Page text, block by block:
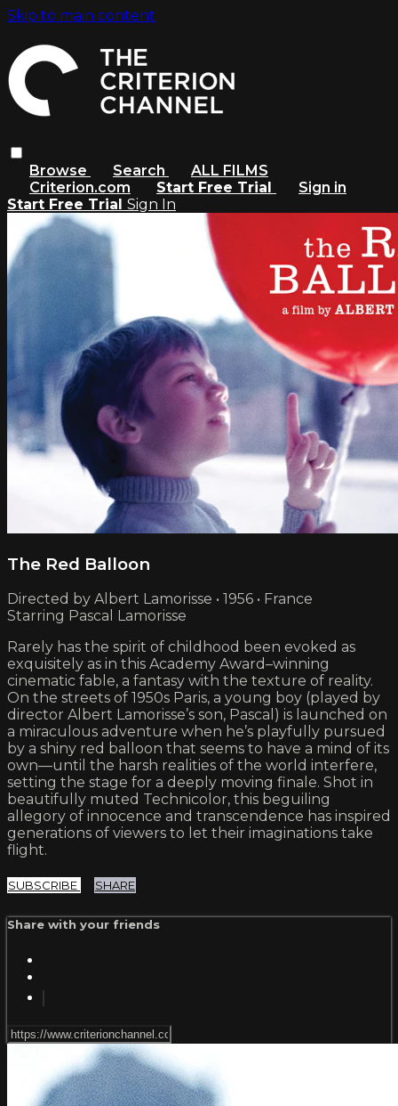
Skip to main content
Browse Search
ALL FILMS
Criterion.com
Start Free Trial
Sign in
Start Free Trial Sign In
The Red Balloon
Directed by Albert Lamorisse • 1956 • France
Starring Pascal Lamorisse
Rarely has the spirit of childhood been evoked as
exquisitely as in this Academy Award–winning
cinematic fable, a fantasy with the texture of reality.
On the streets of 1950s Paris, a young boy (played by
director Albert Lamorisse’s son, Pascal) is launched on
a miraculous adventure when he’s playfully pursued
by a shiny red balloon that seems to have a mind of its
own—until the harsh realities of the world interfere,
setting the stage for a deeply moving finale. Shot in
beautifully muted Technicolor, this beguiling
allegory of innocence and transcendence has inspired
generations of viewers to let their imaginations take
flight.
SUBSCRIBE SHARE
Share with your friends